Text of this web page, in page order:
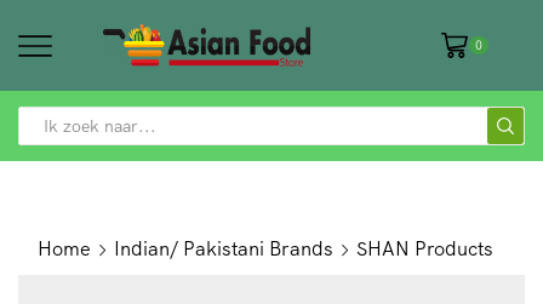
0
SEARCH
Home Indian/ Pakistani Brands SHAN Products